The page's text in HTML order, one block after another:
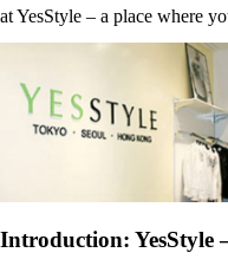
at YesStyle – a place where
Introduction: YesStyle